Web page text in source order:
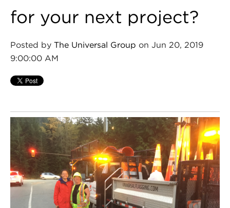
for your next project?
Posted by The Universal Group on Jun 20, 2019
9:00:00 AM